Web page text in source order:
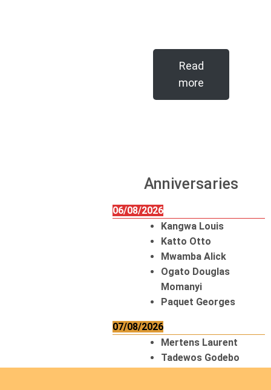
Read
more
Anniversaries
06/08/2026
Kangwa Louis
Katto Otto
Mwamba Alick
Ogato Douglas
Momanyi
Paquet Georges
07/08/2026
Mertens Laurent
Tadewos Godebo